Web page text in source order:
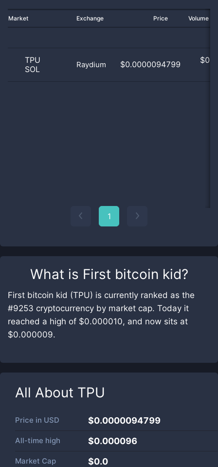
What is First bitcoin kid?
First bitcoin kid (TPU) is currently ranked as the
#9253 cryptocurrency by market cap. Today it
reached a high of $0.000010, and now sits at
$0.000009.
All About TPU
Price in USD $0.0000094799
All-time high $0.000096
Market Cap $0.0
Market Exchange Price Volume
TPU
SOL
Raydium $0.0000094799 $
1